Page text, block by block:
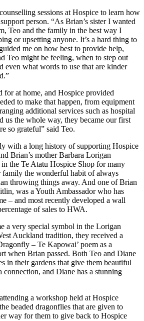
sessions at Hospice to learn how
person. “As Brian’s sister I wanted
Teo and the family in the best way I
or upsetting anyone. It’s a hard thing to
me on how best to provide help,
Teo might be feeling, when to step out
even what words to use that are kinder
for at home, and Hospice provided
to make that happen, from equipment
additional services such as hospital
us the whole way, they became our first
so grateful” said Teo.
with a long history of supporting Hospice
Brian’s mother Barbara Lorigan
the Te Atatu Hospice Shop for many
family the wonderful habit of always
throwing things away. And one of Brian
was a Youth Ambassador who has
– and most recently developed a wall
of sales to HWA.
a very special symbol in the Lorigan
Auckland tradition, they received a
– Te Kapowai’ poem as a
when Brian passed. Both Teo and Diane
in their gardens that give them beautiful
connection, and Diane has a stunning
a workshop held at Hospice
beaded dragonflies that are given to
way for them to give back to Hospice